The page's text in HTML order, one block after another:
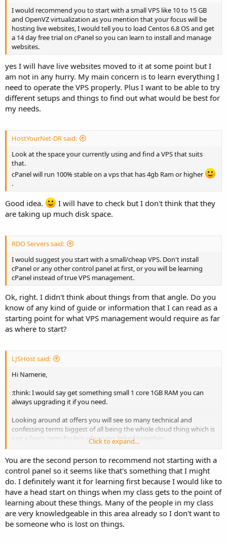
I would recommend you to start with a small VPS like 10 to 15 GB
and OpenVZ virtualization as you mention that your focus will be
hosting live websites, I would tell you to load Centos 6.8 OS and get
a 14 day free trial on cPanel so you can learn to install and manage
websites.
yes I will have live websites moved to it at some point but I
am not in any hurry. My main concern is to learn everything I
need to operate the VPS properly. Plus I want to be able to try
different setups and things to find out what would be best for
my needs.
HostYourNet-DR said:
Look at the space your currently using and find a VPS that suits
that.
cPanel will run 100% stable on a vps that has 4gb Ram or higher
.
Good idea.
I will have to check but I don't think that they
are taking up much disk space.
RDO Servers said:
I would suggest you start with a small/cheap VPS. Don't install
cPanel or any other control panel at first, or you will be learning
cPanel instead of true VPS management.
Ok, right. I didn't think about things from that angle. Do you
know of any kind of guide or information that I can read as a
starting point for what VPS management would require as far
as where to start?
LJSHost said:
Hi Namerie,
:think: I would say get something small 1 core 1GB RAM you can
always upgrading it if you need.
Looking around at offers you will see so many technical and
confessing terms biggest of all being the whole cloud thing which is
just a fancy term for lots of servers linked together.
For a control panel what you choose depends on your end goal for
the VPS do you want to be a hosting provider and have hundreds
of accounts on it or do you want just a few sites hosted.
If you want to host and lot of sites I would go for cPanel, Webmin is
very decent a free you want to keep costs down as it's FREE
CentOS and Debian would be my choice of operating system
(cPanel only works with CentOs)
Click to expand...
You are the second person to recommend not starting with a
control panel so it seems like that's something that I might
do. I definitely want it for learning first because I would like to
have a head start on things when my class gets to the point of
learning about these things. Many of the people in my class
are very knowledgeable in this area already so I don't want to
be someone who is lost on things.